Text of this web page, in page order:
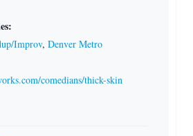
Improv, Denver Metro
comedians/thick-skin